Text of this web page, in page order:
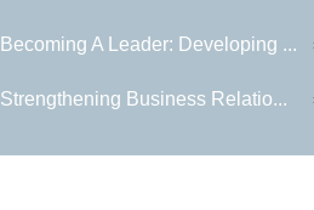
Becoming A Leader: Developing ...
Strengthening Business Relatio...